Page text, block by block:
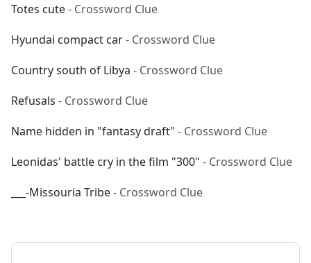
Totes cute- Crossword Clue
Hyundai compact car- Crossword Clue
Country south of Libya - Crossword Clue
Refusals - Crossword Clue
Name hidden in "fantasy draft" - Crossword Clue
Leonidas' battle cry in the film "300" - Crossword Clue
___-Missouria Tribe- Crossword Clue